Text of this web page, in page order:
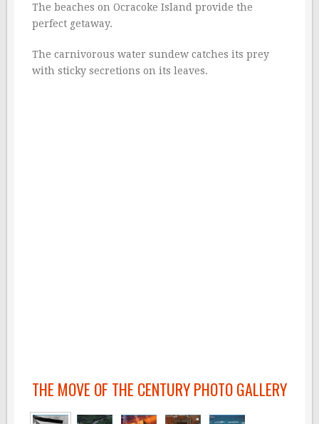
The beaches on Ocracoke Island provide the
perfect getaway.
The carnivorous water sundew catches its prey
with sticky secretions on its leaves.
THE MOVE OF THE CENTURY PHOTO GALLERY